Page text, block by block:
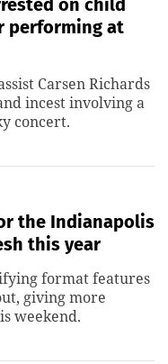
on child
performing at
Carsen Richards
incest involving a
concert.
the Indianapolis
this year
format features
giving more
weekend.